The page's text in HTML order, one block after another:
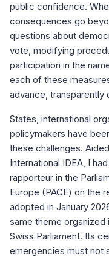
public confidence.
consequences go
questions about
vote, modifying
participation in the
each of these
advance, transparently
States, international
policymakers have
these challenges.
International IDEA, I
rapporteur in the
Europe (PACE) on the
adopted in January
same theme organized
Swiss Parliament. Its
emergencies must not